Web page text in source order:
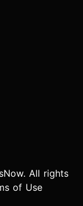
All rights
of Use